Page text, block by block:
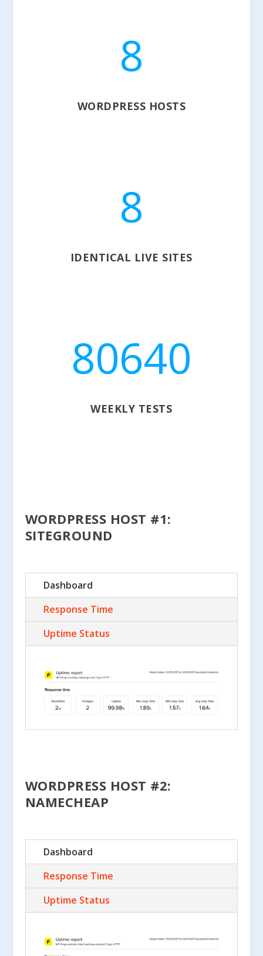
8
WORDPRESS HOSTS
8
IDENTICAL LIVE SITES
80640
WEEKLY TESTS
WORDPRESS HOST #1:
SITEGROUND
Dashboard
Response Time
Uptime Status
WORDPRESS HOST #2:
NAMECHEAP
Dashboard
Response Time
Uptime Status